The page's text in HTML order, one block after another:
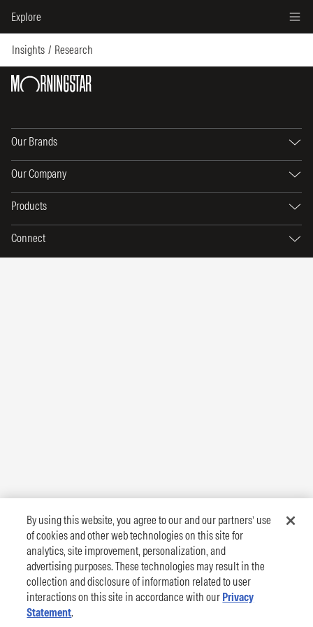
Explore
Insights Research
Our Brands
Our Company
Products
Connect
By using this website, you agree to our and our partners’ use
of cookies and other web technologies on this site for
analytics, site improvement, personalization, and
advertising purposes. These technologies may result in the
collection and disclosure of information related to user
interactions on this site in accordance with our Privacy
Statement.